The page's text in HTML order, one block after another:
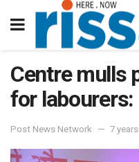
Centre mulls
for
Post News Network 7